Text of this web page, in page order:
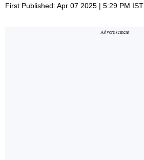
First Published: Apr 07 2025 | 5:29 PM IST